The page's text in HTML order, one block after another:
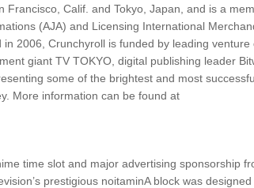
Francisco, Calif. and Tokyo, Japan, and is a
(AJA) and Licensing International
2006, Crunchyroll is funded by leading venture
giant TV TOKYO, digital publishing leader
some of the brightest and most
More information can be found at
time slot and major advertising sponsorship
prestigious noitaminA block was